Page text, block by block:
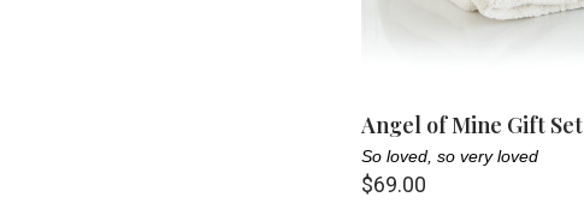
Angel of Mine Gift Set
So loved, so very loved
$69.00